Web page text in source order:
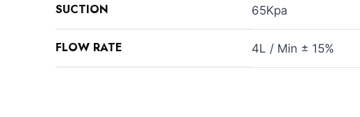
SUCTION 65Kpa
FLOW RATE 4L / Min ± 15%